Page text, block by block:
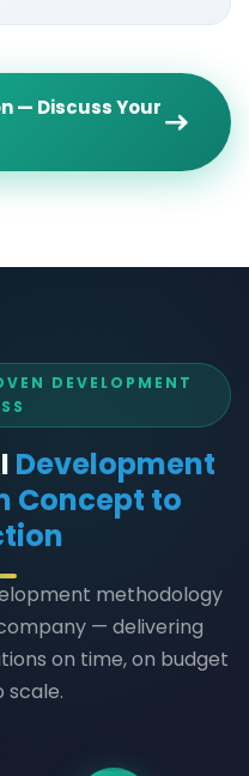
— Discuss Your
DEVELOPMENT
Development
Concept to
methodology
— delivering
on time, on budget
scale.